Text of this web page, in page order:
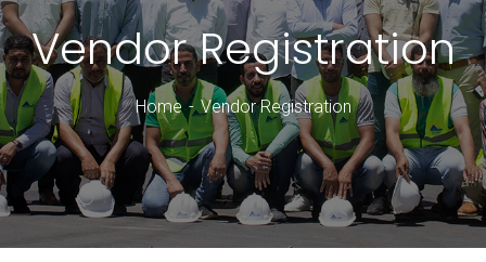
Vendor Registration
Home Vendor Registration